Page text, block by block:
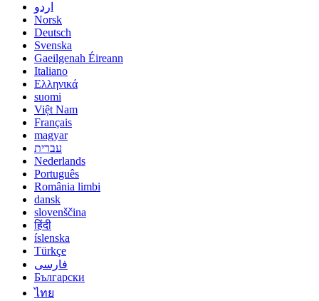
اردو
Norsk
Deutsch
Svenska
Gaeilgenah Éireann
Italiano
Ελληνικά
suomi
Việt Nam
Français
magyar
עברית
Nederlands
Português
România limbi
dansk
slovenščina
हिंदी
íslenska
Türkçe
فارسی
Български
ไทย